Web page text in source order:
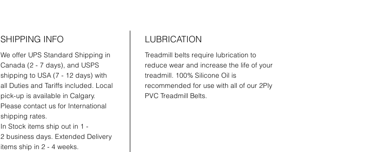
SHIPPING INFO
We offer UPS Standard Shipping in
Canada (2 - 7 days), and USPS
shipping to USA (7 - 12 days) with
all Duties and Tariffs included. Local
pick-up is available in Calgary.
Please contact us for International
shipping rates.
In Stock items ship out in 1 -
2 business days. Extended Delivery
items ship in 2 - 4 weeks.
LUBRICATION
Treadmill belts require lubrication to
reduce wear and increase the life of your
treadmill. 100% Silicone Oil is
recommended for use with all of our 2Ply
PVC Treadmill Belts.